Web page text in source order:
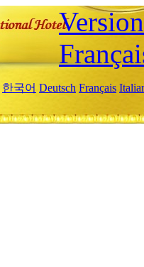
한국어 Deutsch Français